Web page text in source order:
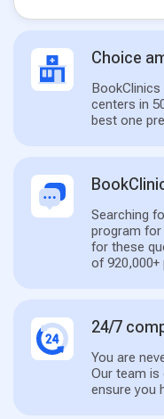
Choice
centers in
best one
Searching
program for
for these
of 920,000+
24/7
You are
Our team is
ensure you